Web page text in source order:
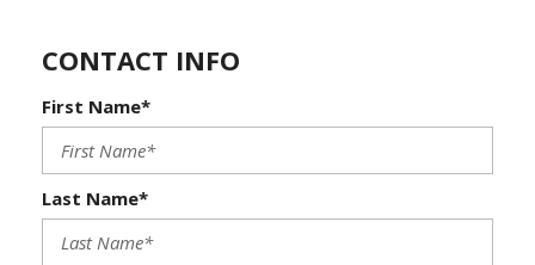
CONTACT INFO
First Name*
Last Name*